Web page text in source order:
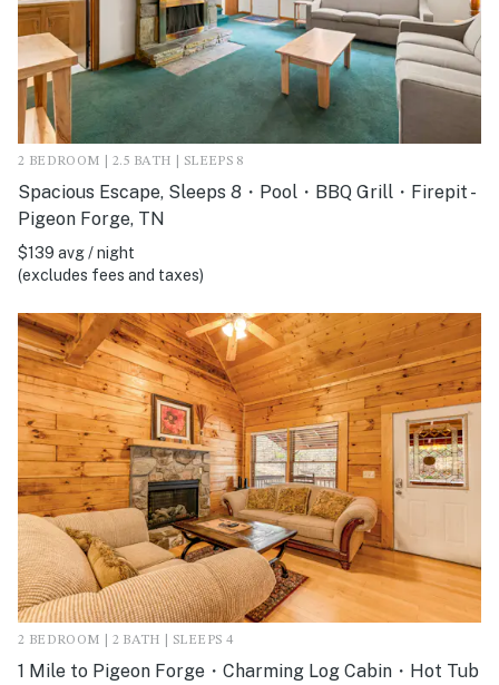
2 BEDROOM | 2.5 BATH | SLEEPS 8
Spacious Escape, Sleeps 8・Pool・BBQ Grill・Firepit -
Pigeon Forge, TN
$139 avg / night
(excludes fees and taxes)
2 BEDROOM | 2 BATH | SLEEPS 4
1 Mile to Pigeon Forge・Charming Log Cabin・Hot Tub